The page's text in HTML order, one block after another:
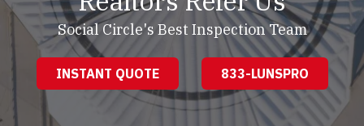
Social Circle's Best Inspection Team
INSTANT QUOTE 833-LUNSPRO